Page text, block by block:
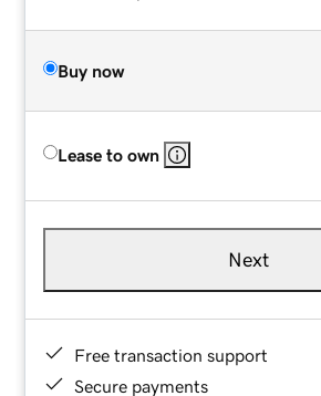
Buy now
Lease to own
Next
Free transaction support
Secure payments